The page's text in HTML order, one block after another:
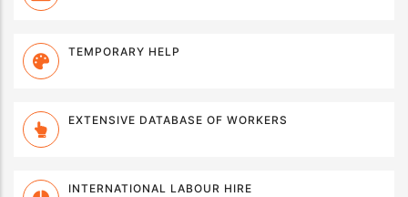
TEMPORARY HELP
EXTENSIVE DATABASE OF WORKERS
INTERNATIONAL LABOUR HIRE